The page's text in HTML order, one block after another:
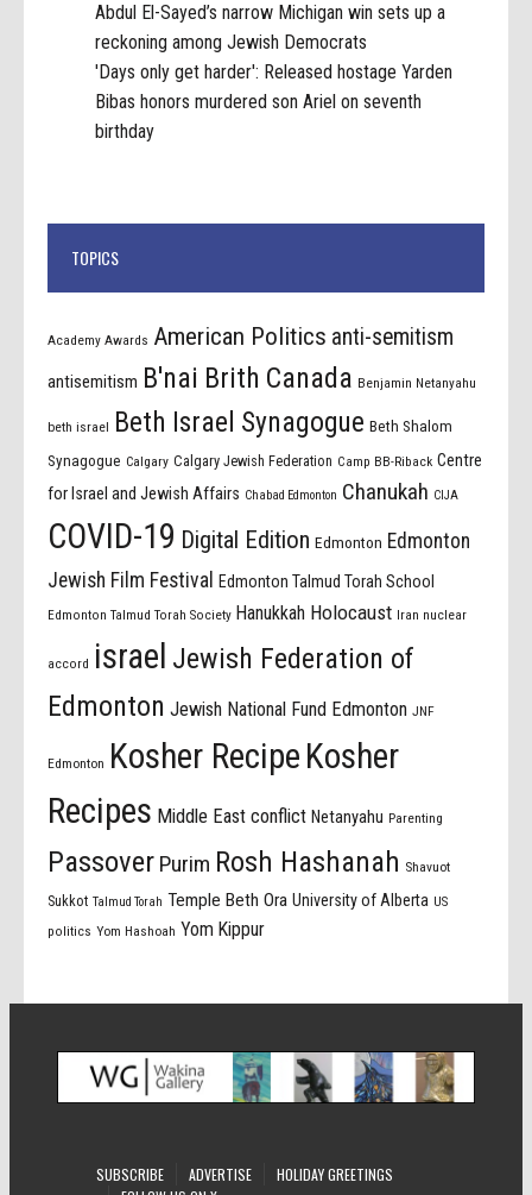
Abdul El-Sayed’s narrow Michigan win sets up a
reckoning among Jewish Democrats
'Days only get harder': Released hostage Yarden
Bibas honors murdered son Ariel on seventh
birthday
TOPICS
Academy Awards American Politics anti-semitism
antisemitism B'nai Brith Canada Benjamin Netanyahu
beth israel Beth Israel Synagogue Beth Shalom
Synagogue Calgary Calgary Jewish Federation Camp BB-Riback Centre
for Israel and Jewish Affairs Chabad Edmonton Chanukah CIJA
COVID-19 Digital Edition Edmonton Edmonton
Jewish Film Festival
Edmonton Talmud Torah School
Edmonton Talmud Torah Society Hanukkah Holocaust Iran nuclear
accord israel Jewish Federation of
Edmonton Jewish National Fund Edmonton JNF
Edmonton Kosher Recipe Kosher
Recipes Middle East conflict Netanyahu Parenting
Passover Purim Rosh Hashanah Shavuot
Sukkot Talmud Torah Temple Beth Ora University of Alberta US
politics Yom Hashoah Yom Kippur
SUBSCRIBE ADVERTISE
HOLIDAY GREETINGS